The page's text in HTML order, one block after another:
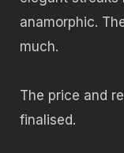
anamorphic.
much.
The price and
finalised.